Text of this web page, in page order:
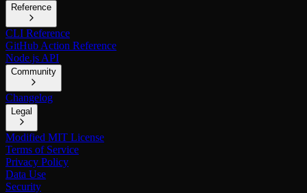
Reference
CLI Reference
GitHub Action Reference
Node.js API
Community
Changelog
Legal
Modified MIT License
Terms of Service
Privacy Policy
Data Use
Security